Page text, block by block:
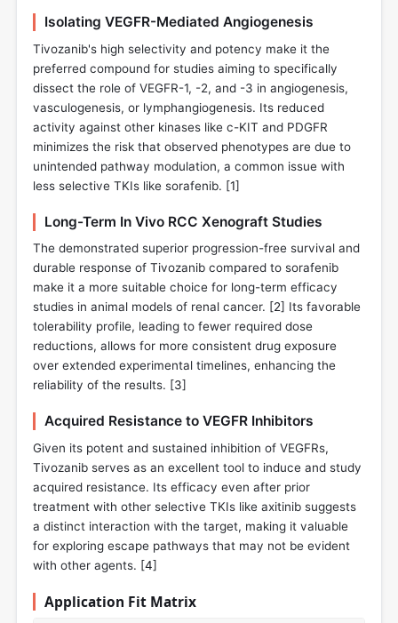
Isolating VEGFR-Mediated Angiogenesis
Tivozanib's high selectivity and potency make it the
preferred compound for studies aiming to specifically
dissect the role of VEGFR-1, -2, and -3 in angiogenesis,
vasculogenesis, or lymphangiogenesis. Its reduced
activity against other kinases like c-KIT and PDGFR
minimizes the risk that observed phenotypes are due to
unintended pathway modulation, a common issue with
less selective TKIs like sorafenib. [1]
Long-Term In Vivo RCC Xenograft Studies
The demonstrated superior progression-free survival and
durable response of Tivozanib compared to sorafenib
make it a more suitable choice for long-term efficacy
studies in animal models of renal cancer. [2] Its favorable
tolerability profile, leading to fewer required dose
reductions, allows for more consistent drug exposure
over extended experimental timelines, enhancing the
reliability of the results. [3]
Acquired Resistance to VEGFR Inhibitors
Given its potent and sustained inhibition of VEGFRs,
Tivozanib serves as an excellent tool to induce and study
acquired resistance. Its efficacy even after prior
treatment with other selective TKIs like axitinib suggests
a distinct interaction with the target, making it valuable
for exploring escape pathways that may not be evident
with other agents. [4]
Application Fit Matrix